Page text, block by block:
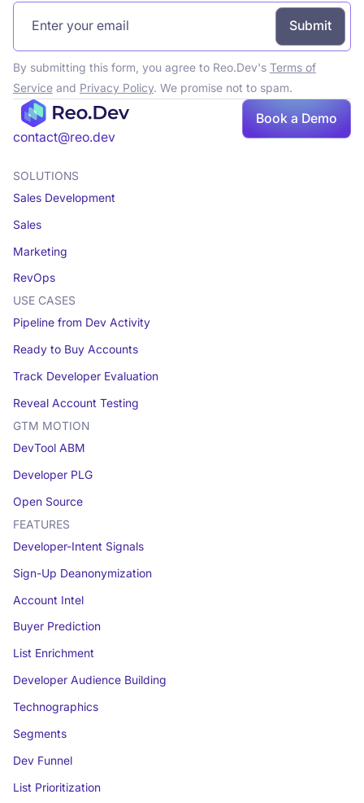
By submitting this form, you agree to Reo.Dev's Terms of
Serviceand Privacy Policy. We promise not to spam.
contact@reo.dev
Book a Demo
SOLUTIONS
Sales Development
Sales
Marketing
RevOps
USE CASES
Pipeline from Dev Activity
Ready to Buy Accounts
Track Developer Evaluation
Reveal Account Testing
GTM MOTION
DevTool ABM
Developer PLG
Open Source
FEATURES
Developer-Intent Signals
Sign-Up Deanonymization
Account Intel
Buyer Prediction
List Enrichment
Developer Audience Building
Technographics
Segments
Dev Funnel
List Prioritization